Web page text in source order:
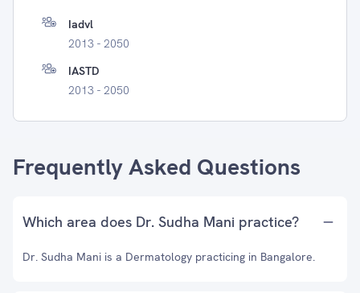
Iadvl
2013 - 2050
IASTD
2013 - 2050
Frequently Asked Questions
Which area does Dr. Sudha Mani practice?
Dr. Sudha Mani is a Dermatology practicing in Bangalore.